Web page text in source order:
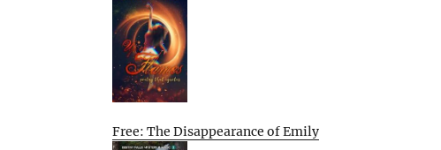
Free: The Disappearance of Emily